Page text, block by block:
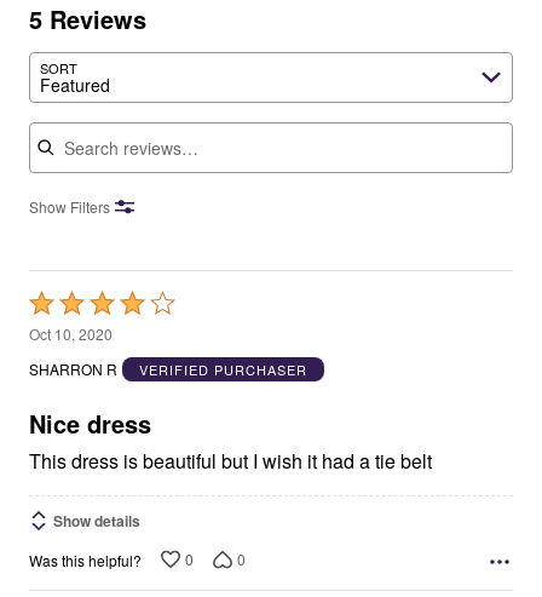
5 Reviews
SORT
Featured
Search reviews
Show Filters
Rated
4
out
5
Oct 10, 2020
SHARRON R
VERIFIED PURCHASER
Nice dress
This dress is beautiful but I wish it had a tie belt
Show details
Was this helpful? 0 0